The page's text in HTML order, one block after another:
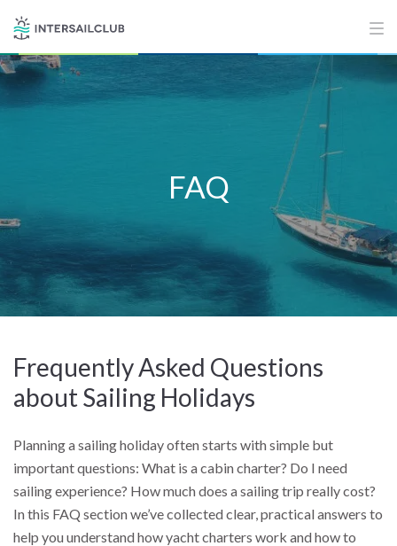
FAQ
Frequently Asked Questions
about Sailing Holidays
Planning a sailing holiday often starts with simple but
important questions: What is a cabin charter? Do I need
sailing experience? How much does a sailing trip really cost?
In this FAQ section we’ve collected clear, practical answers to
help you understand how yacht charters work and how to